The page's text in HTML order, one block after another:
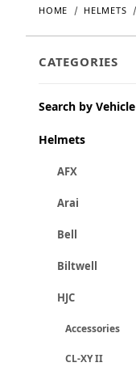
HOME HELMETS
CATEGORIES
Search by Vehicle
Helmets
AFX
Arai
Bell
Biltwell
HJC
Accessories
CL-XY II